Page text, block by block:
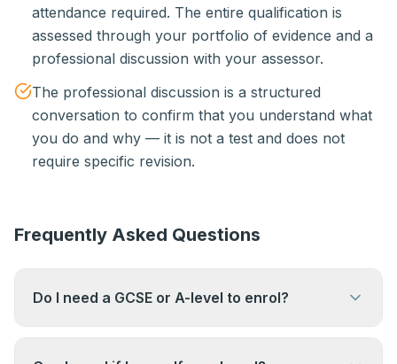
attendance required. The entire qualification is
assessed through your portfolio of evidence and a
professional discussion with your assessor.
The professional discussion is a structured
conversation to confirm that you understand what
you do and why — it is not a test and does not
require specific revision.
Frequently Asked Questions
Do I need a GCSE or A-level to enrol?
No. There are no academic entry requirements.
The qualification is based entirely on your